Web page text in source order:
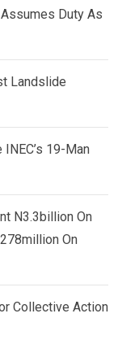
Assumes Duty As
Landslide
19-Man
N3.3billion On
On
Collective Action